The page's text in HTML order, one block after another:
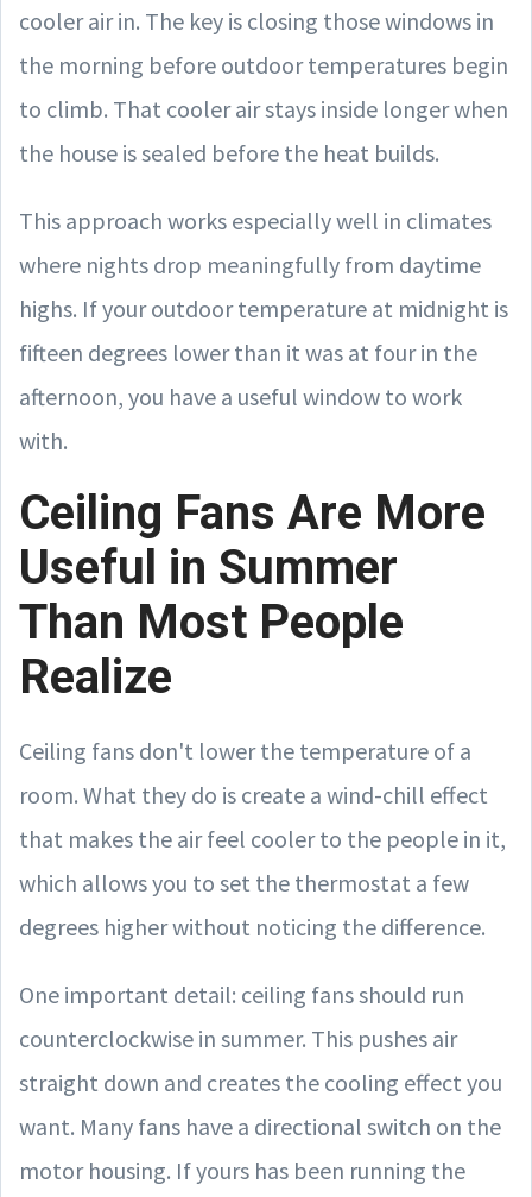
cooler air in. The key is closing those windows in
the morning before outdoor temperatures begin
to climb. That cooler air stays inside longer when
the house is sealed before the heat builds.
This approach works especially well in climates
where nights drop meaningfully from daytime
highs. If your outdoor temperature at midnight is
fifteen degrees lower than it was at four in the
afternoon, you have a useful window to work
with.
Ceiling Fans Are More
Useful in Summer
Than Most People
Realize
Ceiling fans don't lower the temperature of a
room. What they do is create a wind-chill effect
that makes the air feel cooler to the people in it,
which allows you to set the thermostat a few
degrees higher without noticing the difference.
One important detail: ceiling fans should run
counterclockwise in summer. This pushes air
straight down and creates the cooling effect you
want. Many fans have a directional switch on the
motor housing. If yours has been running the